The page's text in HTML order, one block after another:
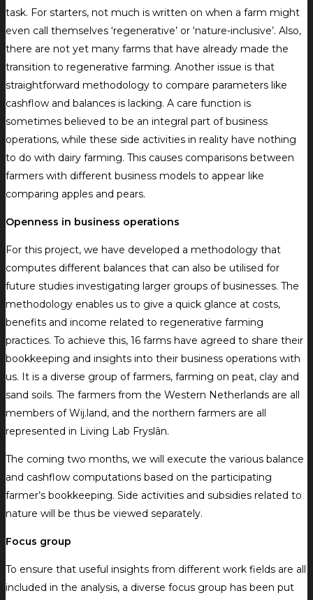
task. For starters, not much is written on when a farm might
even call themselves ‘regenerative’ or ‘nature-inclusive’. Also,
there are not yet many farms that have already made the
transition to regenerative farming. Another issue is that
straightforward methodology to compare parameters like
cashflow and balances is lacking. A care function is
sometimes believed to be an integral part of business
operations, while these side activities in reality have nothing
to do with dairy farming. This causes comparisons between
farmers with different business models to appear like
comparing apples and pears.
Openness in business operations
For this project, we have developed a methodology that
computes different balances that can also be utilised for
future studies investigating larger groups of businesses. The
methodology enables us to give a quick glance at costs,
benefits and income related to regenerative farming
practices. To achieve this, 16 farms have agreed to share their
bookkeeping and insights into their business operations with
us. It is a diverse group of farmers, farming on peat, clay and
sand soils. The farmers from the Western Netherlands are all
members of Wij.land, and the northern farmers are all
represented in Living Lab Fryslân.
The coming two months, we will execute the various balance
and cashflow computations based on the participating
farmer’s bookkeeping. Side activities and subsidies related to
nature will be thus be viewed separately.
Focus group
To ensure that useful insights from different work fields are all
included in the analysis, a diverse focus group has been put